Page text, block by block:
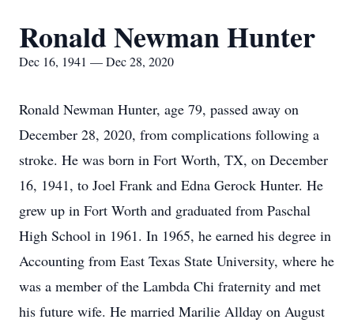
Ronald Newman Hunter
Dec 16, 1941 — Dec 28, 2020
Ronald Newman Hunter, age 79, passed away on
December 28, 2020, from complications following a
stroke. He was born in Fort Worth, TX, on December
16, 1941, to Joel Frank and Edna Gerock Hunter. He
grew up in Fort Worth and graduated from Paschal
High School in 1961. In 1965, he earned his degree in
Accounting from East Texas State University, where he
was a member of the Lambda Chi fraternity and met
his future wife. He married Marilie Allday on August